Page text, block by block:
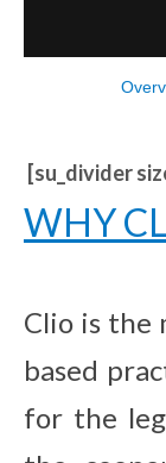
[su_divider
WHY
Clio is the
based
for the